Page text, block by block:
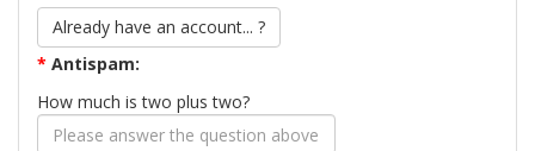
Already have an account... ?
* Antispam:
How much is two plus two?